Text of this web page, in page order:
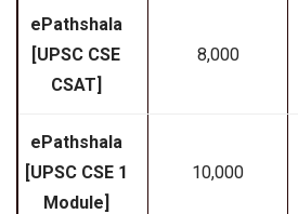
ePathshala
[UPSC CSE
CSAT]
₹8,000
ePathshala
[UPSC CSE 1
Module]
₹10,000